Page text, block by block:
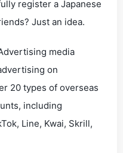
register a Japanese
Just an idea.
media
on
20 types of overseas
including
Line, Kwai, Skrill,